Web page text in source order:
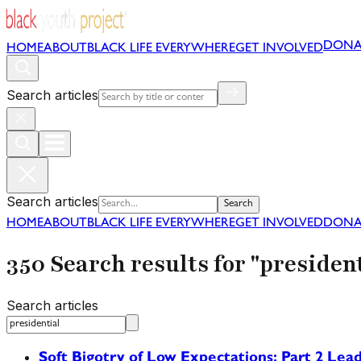
HOMEABOUT BLACK LIFE EVERYWHEREGET INVOLVED
Search articles
Search articles Search
HOMEABOUT BLACK LIFE EVERYWHEREGET INVOLVED
350 Search results for
Search articles